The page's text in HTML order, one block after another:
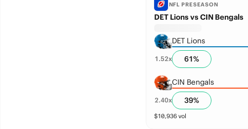
NFL PRESEASON
DET Lions vs CIN Bengals
DET Lions
1.52x 61%
CIN Bengals
2.40x 39%
$10,936vol